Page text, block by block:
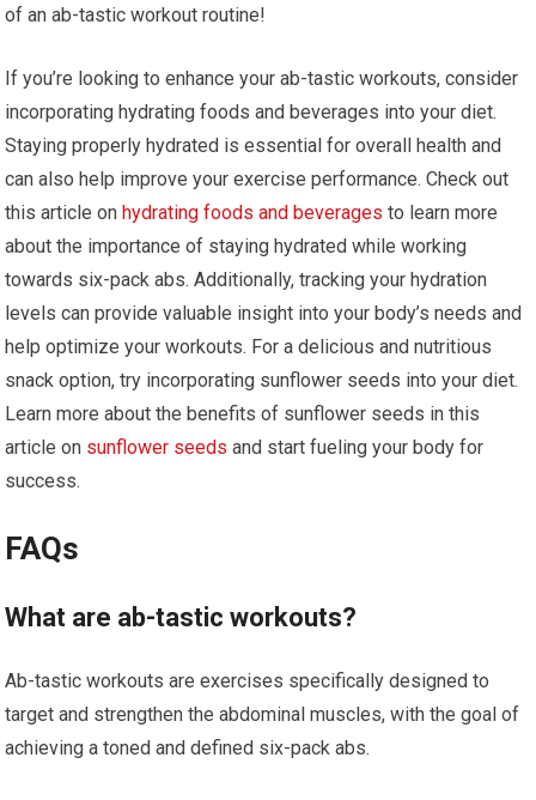
of an ab-tastic workout routine!
If you’re looking to enhance your ab-tastic workouts, consider
incorporating hydrating foods and beverages into your diet.
Staying properly hydrated is essential for overall health and
can also help improve your exercise performance. Check out
this article on hydrating foods and beverages to learn more
about the importance of staying hydrated while working
towards six-pack abs. Additionally, tracking your hydration
levels can provide valuable insight into your body’s needs and
help optimize your workouts. For a delicious and nutritious
snack option, try incorporating sunflower seeds into your diet.
Learn more about the benefits of sunflower seeds in this
article on sunflower seeds and start fueling your body for
success.
FAQs
What are ab-tastic workouts?
Ab-tastic workouts are exercises specifically designed to
target and strengthen the abdominal muscles, with the goal of
achieving a toned and defined six-pack abs.